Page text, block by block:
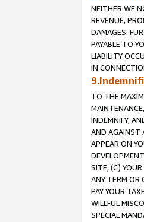
NEITHER WE
REVENUE,
DAMAGES.
PAYABLE TO
LIABILITY
IN
TO THE
INDEMNIFY,
AND AGAINST
APPEAR ON
SITE, (C)
ANY TERM OR
PAY YOUR
WILLFUL
SPECIAL